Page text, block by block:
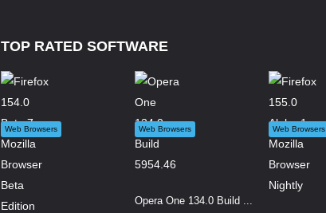
TOP RATED SOFTWARE
Web Browsers Web Browsers
Opera One 134.0 Build ...
Web Browsers